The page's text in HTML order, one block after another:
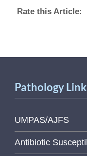
Rate this Article:
Pathology
UMPAS/AJFS
Antibiotic